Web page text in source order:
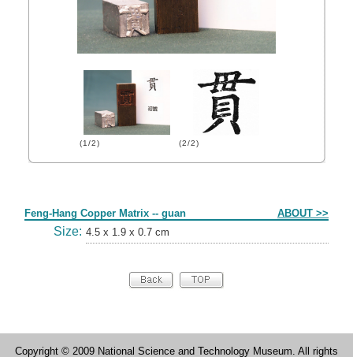
(1/2) (2/2)
Feng-Hang Copper Matrix -- guan ABOUT >>
Size: 4.5 x 1.9 x 0.7 cm
Copyright © 2009 National Science and Technology Museum. All rights